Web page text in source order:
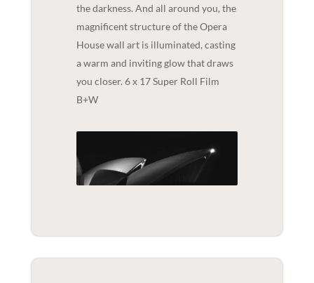
the darkness. And all around you, the
magnificent structure of the Opera
House wall art is illuminated, casting
a warm and inviting glow that draws
you closer. 6 x 17 Super Roll Film
B+W